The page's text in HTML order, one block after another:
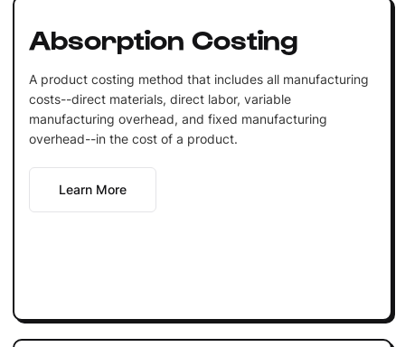
Absorption Costing
A product costing method that includes all manufacturing
costs--direct materials, direct labor, variable
manufacturing overhead, and fixed manufacturing
overhead--in the cost of a product.
Learn More